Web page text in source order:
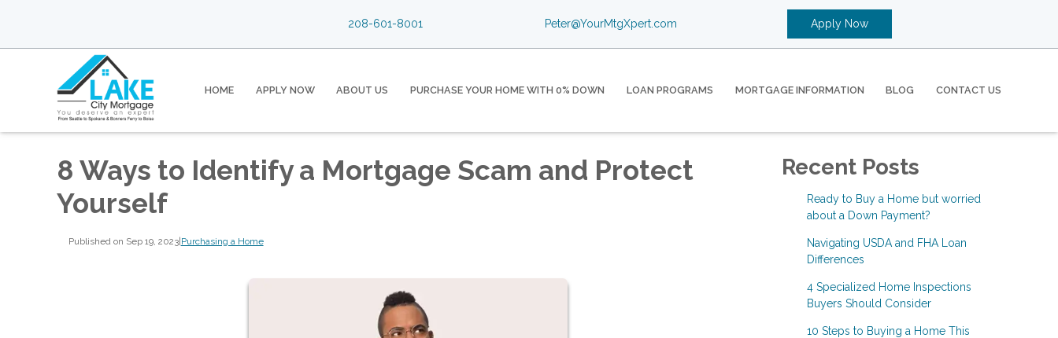
208-601-8001 Peter@YourMtgXpert.com Apply Now
HOME APPLY NOW ABOUT US PURCHASE YOUR HOME WITH 0% DOWN LOAN PROGRAMS MORTGAGE INFORMATION BLOG CONTACT US
8 Ways to Identify a Mortgage Scam and Protect
Yourself
Published on Sep 19, 2023|Purchasing a Home
Recent Posts
Ready to Buy a Home but worried
about a Down Payment?
Navigating USDA and FHA Loan
Differences
4 Specialized Home Inspections
Buyers Should Consider
10 Steps to Buying a Home This